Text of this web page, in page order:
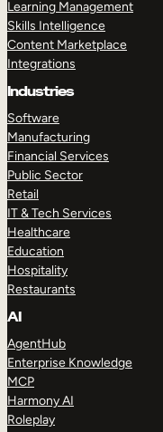
Learning Management
Skills Intelligence
Content Marketplace
Integrations
Industries
Software
Manufacturing
Financial Services
Public Sector
Retail
IT & Tech Services
Healthcare
Education
Hospitality
Restaurants
AI
AgentHub
Enterprise Knowledge
MCP
Harmony AI
Roleplay